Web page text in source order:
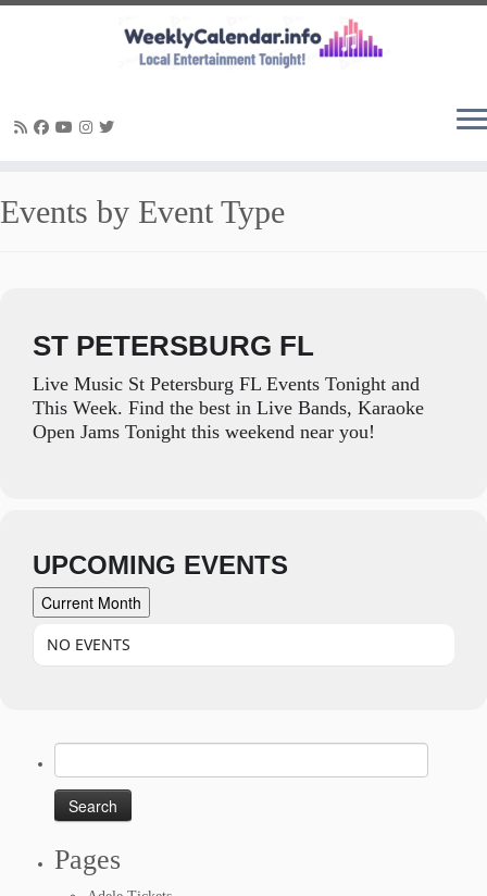
to
Events by Event Type
ST PETERSBURG FL
Live Music St Petersburg FL Events Tonight and
This Week. Find the best in Live Bands, Karaoke
Open Jams Tonight this weekend near you!
UPCOMING EVENTS
Current Month
NO EVENTS
for:
Pages